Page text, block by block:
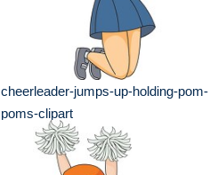
cheerleader-jumps-up-holding-pom-
poms-clipart